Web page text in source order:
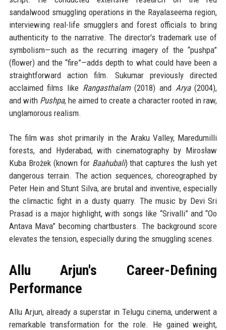
sandalwood smuggling operations in the Rayalaseema region,
interviewing real-life smugglers and forest officials to bring
authenticity to the narrative. The director's trademark use of
symbolism—such as the recurring imagery of the “pushpa”
(flower) and the “fire”—adds depth to what could have been a
straightforward action film. Sukumar previously directed
acclaimed films like Rangasthalam(2018) and Arya(2004),
and with Pushpa, he aimed to create a character rooted in raw,
unglamorous realism.
The film was shot primarily in the Araku Valley, Maredumilli
forests, and Hyderabad, with cinematography by Mirosław
Kuba Brożek (known for Baahubali) that captures the lush yet
dangerous terrain. The action sequences, choreographed by
Peter Hein and Stunt Silva, are brutal and inventive, especially
the climactic fight in a dusty quarry. The music by Devi Sri
Prasad is a major highlight, with songs like “Srivalli” and “Oo
Antava Mava” becoming chartbusters. The background score
elevates the tension, especially during the smuggling scenes.
Allu Arjun's Career-Defining
Performance
Allu Arjun, already a superstar in Telugu cinema, underwent a
remarkable transformation for the role. He gained weight,